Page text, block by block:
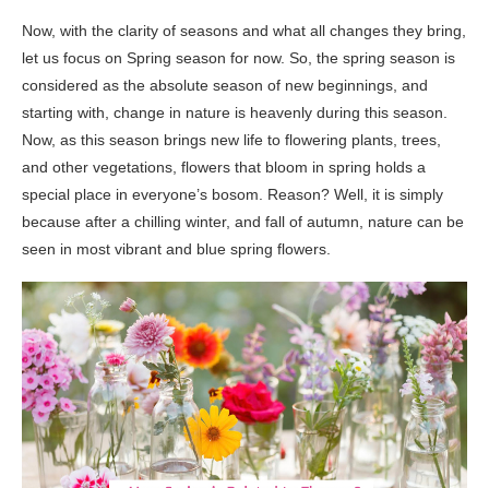
Now, with the clarity of seasons and what all changes they bring,
let us focus on Spring season for now. So, the spring season is
considered as the absolute season of new beginnings, and
starting with, change in nature is heavenly during this season.
Now, as this season brings new life to flowering plants, trees,
and other vegetations, flowers that bloom in spring holds a
special place in everyone’s bosom. Reason? Well, it is simply
because after a chilling winter, and fall of autumn, nature can be
seen in most vibrant and blue spring flowers.